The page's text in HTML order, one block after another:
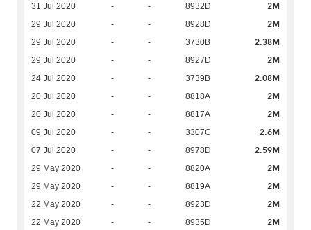
31 Jul 2020 - - 8932D 2M
29 Jul 2020 - - 8928D 2M
29 Jul 2020 - - 3730B 2.38M
29 Jul 2020 - - 8927D 2M
24 Jul 2020 - - 3739B 2.08M
20 Jul 2020 - - 8818A 2M
20 Jul 2020 - - 8817A 2M
09 Jul 2020 - - 3307C 2.6M
07 Jul 2020 - - 8978D 2.59M
29 May 2020 - - 8820A 2M
29 May 2020 - - 8819A 2M
22 May 2020 - - 8923D 2M
22 May 2020 - - 8935D 2M